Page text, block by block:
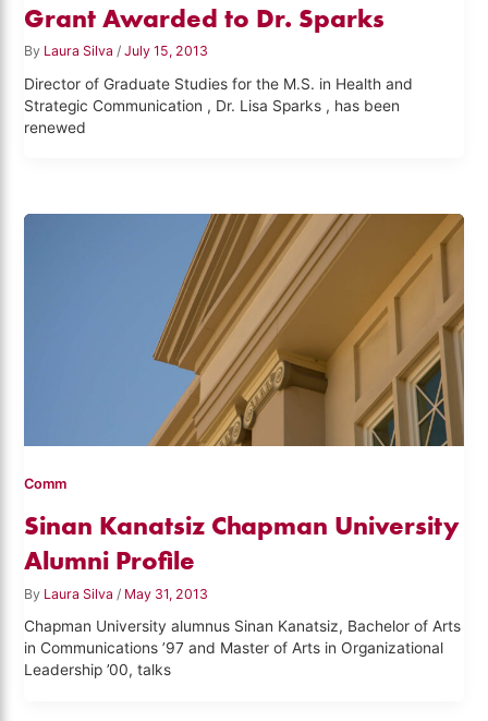
Grant Awarded to Dr. Sparks
By Laura Silva/July 15, 2013
Director of Graduate Studies for the M.S. in Health and
Strategic Communication , Dr. Lisa Sparks , has been
renewed
Comm
Sinan Kanatsiz Chapman University
Alumni Profile
By Laura Silva / May 31, 2013
Chapman University alumnus Sinan Kanatsiz, Bachelor of Arts
in Communications ’97 and Master of Arts in Organizational
Leadership ’00, talks